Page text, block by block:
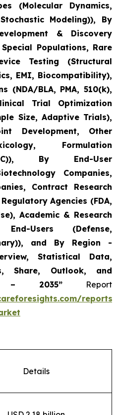
(Molecular Dynamics,
Modeling)), By
& Discovery
Populations, Rare
Testing (Structural
EMI, Biocompatibility),
(NDA/BLA, PMA, 510(k),
Trial Optimization
Size, Adaptive Trials),
Development, Other
Formulation
By End-User
Companies,
Contract Research
Agencies (FDA,
Academic & Research
Users (Defense,
and By Region -
Statistical Data,
Share, Outlook, and
– 2035”Report
reports/
Details